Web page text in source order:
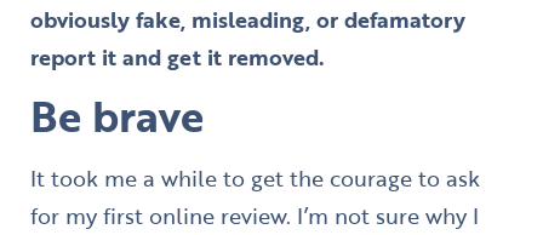
obviously fake, misleading, or defamatory
report it and get it removed.
Be brave
It took me a while to get the courage to ask
for my first online review. I’m not sure why I